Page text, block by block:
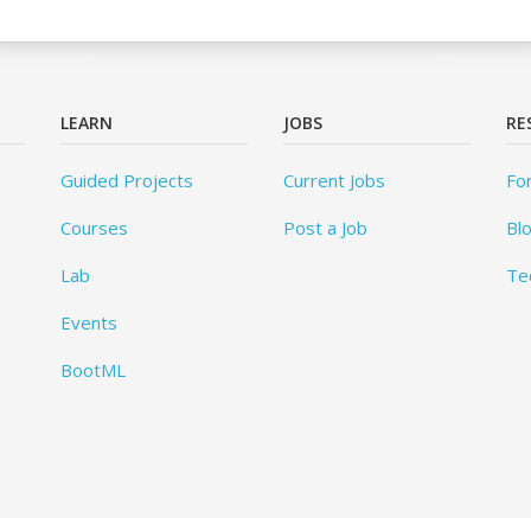
LEARN
Guided Projects
Courses
Lab
Events
BootML
JOBS
Current Jobs
Post a Job